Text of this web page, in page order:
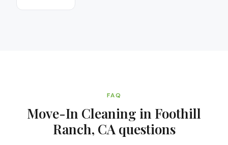
FAQ
Move-In Cleaning in Foothill
Ranch, CAquestions